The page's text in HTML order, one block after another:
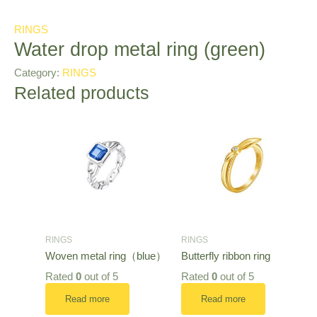
RINGS
Water drop metal ring (green)
Category: RINGS
Related products
RINGS
Woven metal ring（blue）
Rated 0out of 5
Read more
RINGS
Butterfly ribbon ring
Rated 0out of 5
Read more